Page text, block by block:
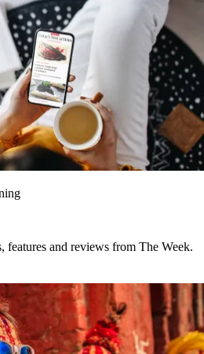
features and reviews from The Week.